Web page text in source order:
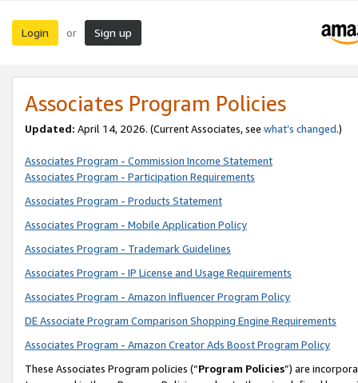
Login or Sign up
Associates Program Policies
Updated: April 14, 2026. (Current Associates, see what’s changed.)
Associates Program - Commission Income Statement
Associates Program - Participation Requirements
Associates Program - Products Statement
Associates Program - Mobile Application Policy
Associates Program - Trademark Guidelines
Associates Program - IP License and Usage Requirements
Associates Program - Amazon Influencer Program Policy
DE Associate Program Comparison Shopping Engine Requirements
Associates Program - Amazon Creator Ads Boost Program Policy
These Associates Program policies (“Program Policies”) are